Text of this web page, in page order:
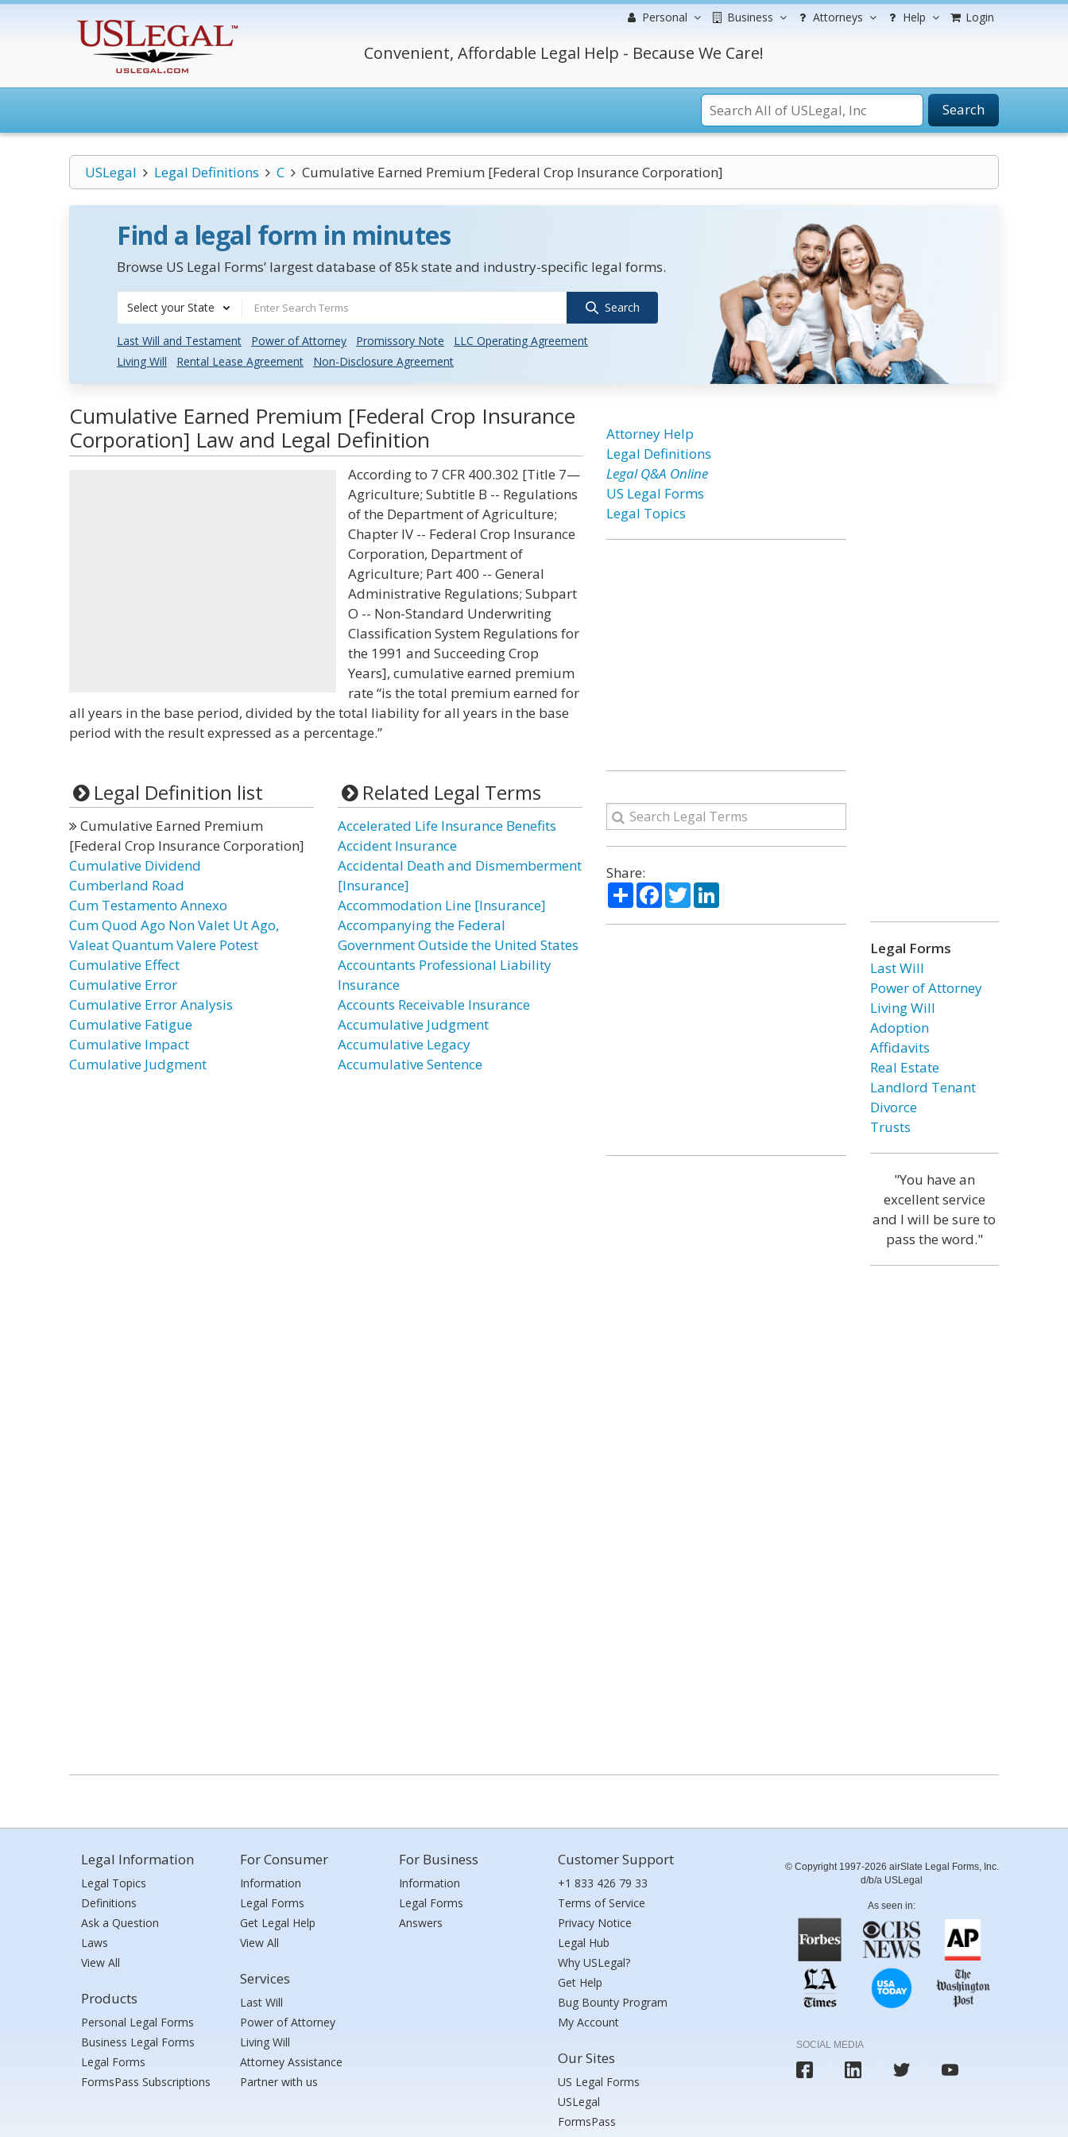
Personal Business Attorneys Help Login
Convenient, Affordable Legal Help - Because We Care!
Search
USLegal Legal Definitions C Cumulative Earned Premium [Federal Crop Insurance Corporation]
Find a legal form in minutes
Browse US Legal Forms’ largest database of 85k state and industry-specific legal forms.
Select your State Search
Last Will and Testament Power of Attorney Promissory Note
LLC Operating Agreement
Living Will
Rental Lease Agreement Non-Disclosure Agreement
Cumulative Earned Premium [Federal Crop Insurance
Corporation] Law and Legal Definition
According to 7 CFR 400.302 [Title 7—
Agriculture; Subtitle B -- Regulations
of the Department of Agriculture;
Chapter IV -- Federal Crop Insurance
Corporation, Department of
Agriculture; Part 400 -- General
Administrative Regulations; Subpart
O -- Non-Standard Underwriting
Classification System Regulations for
the 1991 and Succeeding Crop
Years], cumulative earned premium
rate “is the total premium earned for
all years in the base period, divided by the total liability for all years in the base
period with the result expressed as a percentage.”
Legal Definition list
Cumulative Earned Premium
[Federal Crop Insurance Corporation]
Cumulative Dividend
Cumberland Road
Cum Testamento Annexo
Cum Quod Ago Non Valet Ut Ago,
Valeat Quantum Valere Potest
Cumulative Effect
Cumulative Error
Cumulative Error Analysis
Cumulative Fatigue
Cumulative Impact
Cumulative Judgment
Related Legal Terms
Accelerated Life Insurance Benefits
Accident Insurance
Accidental Death and Dismemberment
[Insurance]
Accommodation Line [Insurance]
Accompanying the Federal
Government Outside the United States
Accountants Professional Liability
Insurance
Accounts Receivable Insurance
Accumulative Judgment
Accumulative Legacy
Accumulative Sentence
Attorney Help
Legal Definitions
Legal Q&A Online
US Legal Forms
Legal Topics
Share:
ShareFacebook
TwitterLinkedIn
Legal Forms
Last Will
Power of Attorney
Living Will
Adoption
Affidavits
Real Estate
Landlord Tenant
Divorce
Trusts
"You have an
excellent service
and I will be sure to
pass the word."
Legal Information
Legal Topics
Definitions
Ask a Question
Laws
View All
Products
Personal Legal Forms
Business Legal Forms
Legal Forms
FormsPass Subscriptions
For Consumer
Information
Legal Forms
Get Legal Help
View All
Services
Last Will
Power of Attorney
Living Will
Attorney Assistance
Partner with us
For Business
Information
Legal Forms
Answers
Customer Support
+1 833 426 79 33
Terms of Service
Privacy Notice
Legal Hub
Why USLegal?
Get Help
Bug Bounty Program
My Account
Our Sites
US Legal Forms
USLegal
FormsPass
© Copyright 1997-2026 airSlate Legal Forms, Inc.
d/b/a USLegal
As seen in:
SOCIAL MEDIA